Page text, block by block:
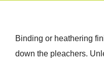
Binding or heathering
down the pleachers.